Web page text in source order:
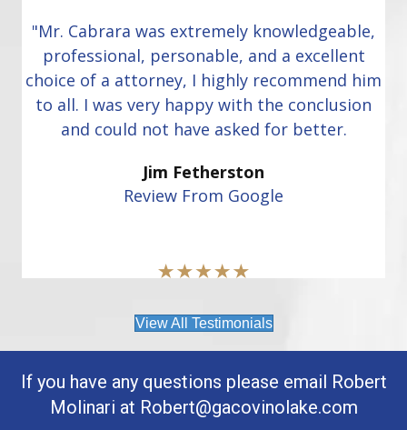
"Mr. Cabrara was extremely knowledgeable,
professional, personable, and a excellent
choice of a attorney, I highly recommend him
to all. I was very happy with the conclusion
and could not have asked for better.
Jim Fetherston
Review From Google
View All Testimonials
If you have any questions please email Robert
Molinari at Robert@gacovinolake.com